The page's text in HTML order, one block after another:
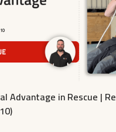
Advantage in Rescue |